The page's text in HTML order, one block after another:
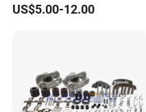
Series Chinese OEM Factory
US$5.00-12.00